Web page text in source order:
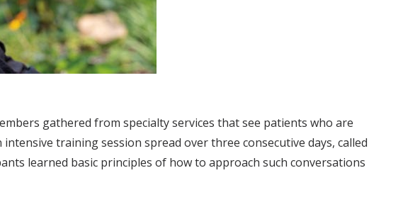
gathered from specialty services that see patients who are
training session spread over three consecutive days, called
learned basic principles of how to approach such conversations